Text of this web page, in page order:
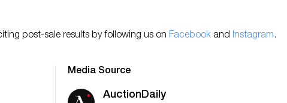
post-sale results by following us on Facebook and Instagram.
Media Source
AuctionDaily